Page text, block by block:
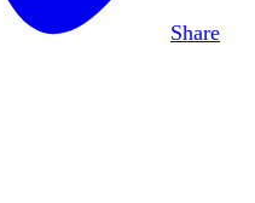
Share